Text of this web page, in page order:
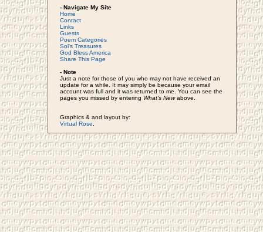
- Navigate My Site
Home
Contact
Links
Guests
Poem Categories
Sol's Treasures
God Bless America
Share This Page
- Note
Just a note for those of you who may not have received an
update for a while. It may simply be because your email
account was full and it was returned to me. You can see the
pages you missed by entering What's Newabove.
Graphics & and layout by:
Virtual Rose